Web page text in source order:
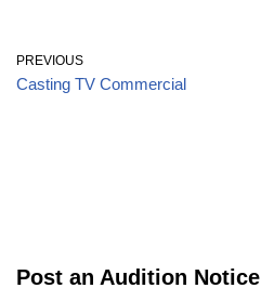
PREVIOUS
Casting TV Commercial
Post an Audition Notice